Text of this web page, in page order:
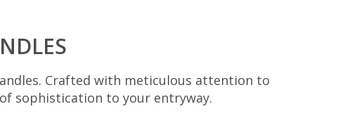
Crafted with meticulous attention to
sophistication to your entryway.